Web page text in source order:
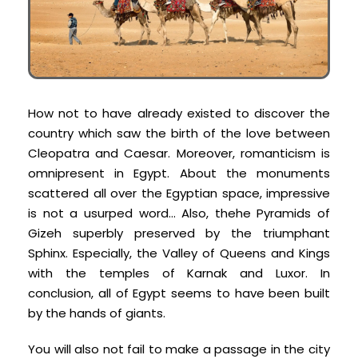
How not to have already existed to discover the
country which saw the birth of the love between
Cleopatra and Caesar. Moreover, romanticism is
omnipresent in Egypt. About the monuments
scattered all over the Egyptian space, impressive
is not a usurped word… Also, thehe Pyramids of
Gizeh superbly preserved by the triumphant
Sphinx. Especially, the Valley of Queens and Kings
with the temples of Karnak and Luxor. In
conclusion, all of Egypt seems to have been built
by the hands of giants.
You will also not fail to make a passage in the city